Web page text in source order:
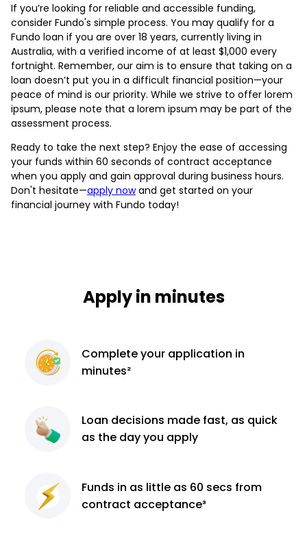
If you’re looking for reliable and accessible funding,
consider Fundo's simple process. You may qualify for a
Fundo loan if you are over 18 years, currently living in
Australia, with a verified income of at least $1,000 every
fortnight. Remember, our aim is to ensure that taking on a
loan doesn’t put you in a difficult financial position—your
peace of mind is our priority. While we strive to offer lorem
ipsum, please note that a lorem ipsum may be part of the
assessment process.
Ready to take the next step? Enjoy the ease of accessing
your funds within 60 seconds of contract acceptance
when you apply and gain approval during business hours.
Don't hesitate—apply nowand get started on your
financial journey with Fundo today!
Apply in minutes
Completeyour application in
minutes²
Loan decisions made fast, as quick
as the day you apply
Funds in as little as 60 secs from
contract acceptance³